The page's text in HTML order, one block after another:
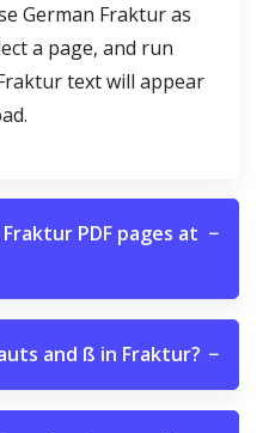
German Fraktur as
a page, and run
text will appear
PDF pages at −
and ß in Fraktur? −